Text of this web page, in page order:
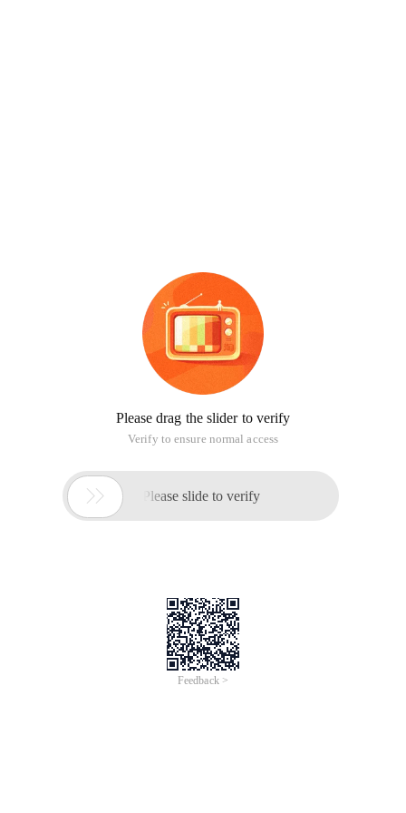
Please drag the slider to verify
Verify to ensure normal access
 Please slide to verify
Feedback >